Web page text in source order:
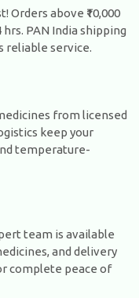
above ₹10,000
PAN India shipping
reliable service.
from licensed
keep your
temperature-
team is available
and delivery
complete peace of